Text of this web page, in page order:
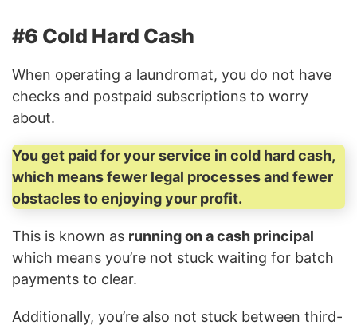
#6 Cold Hard Cash
When operating a laundromat, you do not have
checks and postpaid subscriptions to worry
about.
You get paid for your service in cold hard cash,
which means fewer legal processes and fewer
obstacles to enjoying your profit.
This is known as running on a cash principal
which means you’re not stuck waiting for batch
payments to clear.
Additionally, you’re also not stuck between third-